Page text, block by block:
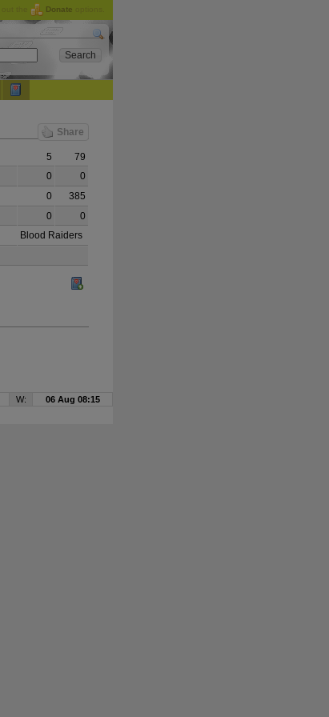
Donate
Share
5
79
0
0
0
385
0
0
Blood Raiders
W:
06 Aug 08:15